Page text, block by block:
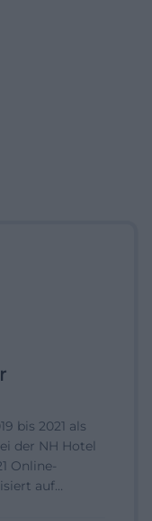
bis 2021 als
der NH Hotel
Online-
auf